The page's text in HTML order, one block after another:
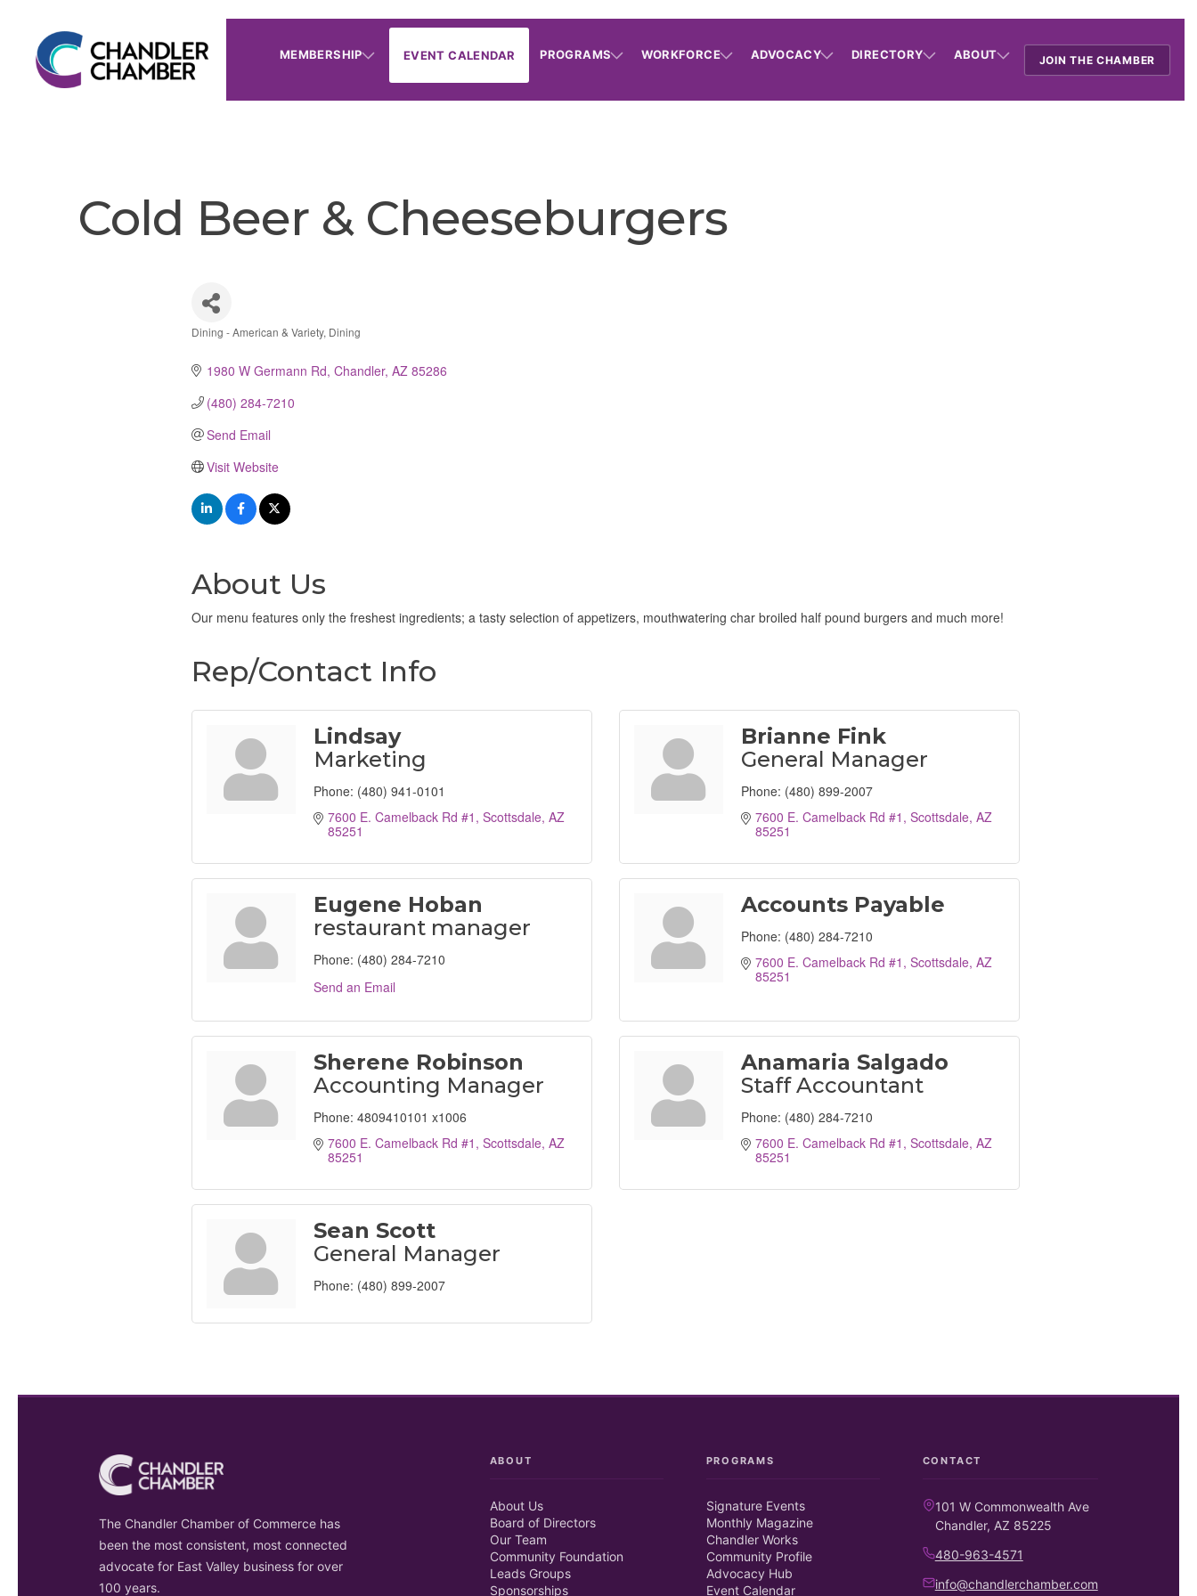
MEMBERSHIP EVENT CALENDAR PROGRAMS WORKFORCE ADVOCACY DIRECTORY ABOUT JOIN THE CHAMBER
Cold Beer & Cheeseburgers
Dining - American & Variety Dining
1980 W Germann Rd Chandler AZ 85286
(480) 284-7210
Send Email
Visit Website
About Us
Our menu features only the freshest ingredients; a tasty selection of appetizers, mouthwatering char broiled half pound burgers and much more!
Rep/Contact Info
Lindsay
Marketing
Phone: (480) 941-0101
7600 E. Camelback Rd #1 Scottsdale AZ
85251
Brianne Fink
General Manager
Phone: (480) 899-2007
7600 E. Camelback Rd #1 Scottsdale AZ
85251
Eugene Hoban
restaurant manager
Phone: (480) 284-7210
Send an Email
Accounts Payable
Phone: (480) 284-7210
7600 E. Camelback Rd #1 Scottsdale AZ
85251
Sherene Robinson
Accounting Manager
Phone: 4809410101 x1006
7600 E. Camelback Rd #1 Scottsdale AZ
85251
Anamaria Salgado
Staff Accountant
Phone: (480) 284-7210
7600 E. Camelback Rd #1 Scottsdale AZ
85251
Sean Scott
General Manager
Phone: (480) 899-2007
The Chandler Chamber of Commerce has
been the most consistent, most connected
advocate for East Valley business for over
100 years.
ABOUT
About Us
Board of Directors
Our Team
Community Foundation
Leads Groups
Sponsorships
PROGRAMS
Signature Events
Monthly Magazine
Chandler Works
Community Profile
Advocacy Hub
Event Calendar
CONTACT
101 W Commonwealth Ave
Chandler, AZ 85225
480-963-4571
info@chandlerchamber.com